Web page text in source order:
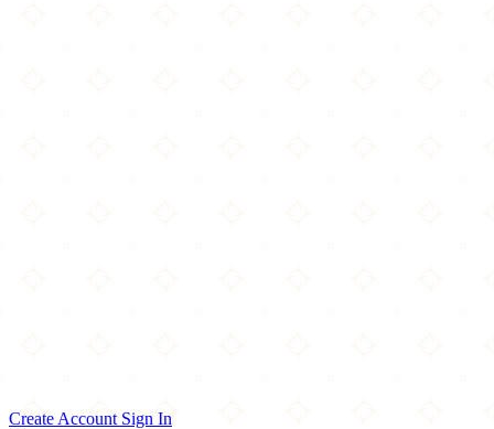
Create Account Sign In